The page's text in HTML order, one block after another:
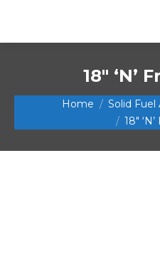
18″ ‘N’
You are here:Home Solid Fuel
18″